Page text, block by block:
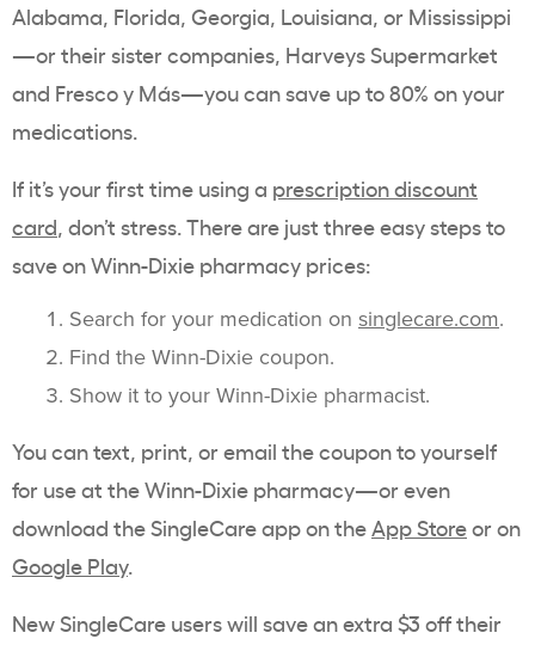
Alabama, Florida, Georgia, Louisiana, or Mississippi
—or their sister companies, Harveys Supermarket
and Fresco y Más—you can save up to 80% on your
medications.
If it’s your first time using a prescription discount
card, don’t stress. There are just three easy steps to
save on Winn-Dixie pharmacy prices:
Search for your medication on singlecare.com.
Find the Winn-Dixie coupon.
Show it to your Winn-Dixie pharmacist.
You can text, print, or email the coupon to yourself
for use at the Winn-Dixie pharmacy—or even
download the SingleCare app on theApp Storeor on
Google Play.
New SingleCare users will save an extra $3 off their